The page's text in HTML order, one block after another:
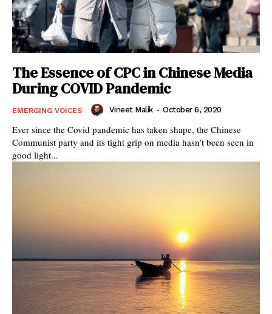
The Essence of CPC in Chinese Media
During COVID Pandemic
EMERGING VOICES Vineet Malik - October 6, 2020
Ever since the Covid pandemic has taken shape, the Chinese
Communist party and its tight grip on media hasn’t been seen in
good light...